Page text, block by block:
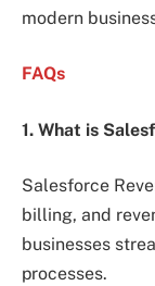
modern
FAQs
1. What is
Salesforce
billing, and
businesses
processes.